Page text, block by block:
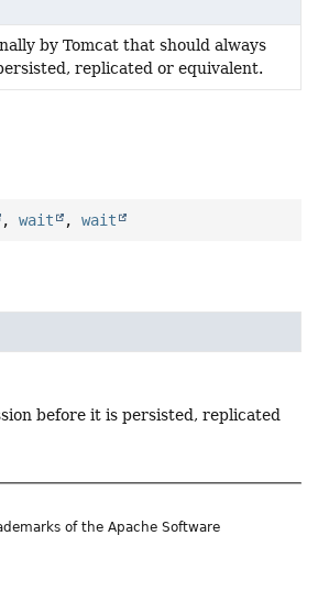
by Tomcat that should always
replicated or equivalent.
,wait ,wait
before it is persisted, replicated
of the Apache Software